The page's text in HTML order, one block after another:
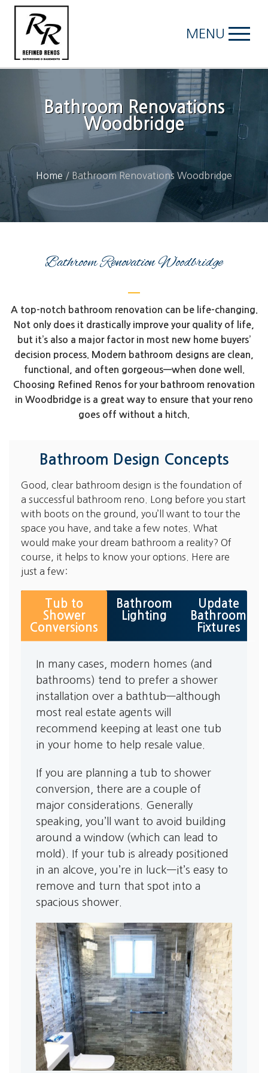
MENU
Bathroom Renovations
Woodbridge
Home/ Bathroom Renovations Woodbridge
Bathroom Renovation Woodbridge
A top-notch bathroom renovation can be life-changing.
Not only does it drastically improve your quality of life,
but it’s also a major factor in most new home buyers’
decision process. Modern bathroom designs are clean,
functional, and often gorgeous—when done well.
Choosing Refined Renos for your bathroom renovation
in Woodbridge is a great way to ensure that your reno
goes off without a hitch.
Bathroom Design Concepts
Good, clear bathroom design is the foundation of
a successful bathroom reno. Long before you start
with boots on the ground, you’ll want to tour the
space you have, and take a few notes. What
would make your dream bathroom a reality? Of
course, it helps to know your options. Here are
just a few:
Tub to
Shower
Conversions
Bathroom
Lighting
Update
Bathroom
Fixtures
In many cases, modern homes (and
bathrooms) tend to prefer a shower
installation over a bathtub—although
most real estate agents will
recommend keeping at least one tub
in your home to help resale value.
If you are planning a tub to shower
conversion, there are a couple of
major considerations. Generally
speaking, you’ll want to avoid building
around a window (which can lead to
mold). If your tub is already positioned
in an alcove, you’re in luck—it’s easy to
remove and turn that spot into a
spacious shower.